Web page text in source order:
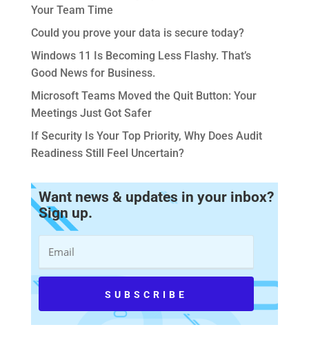
Your Team Time
Could you prove your data is secure today?
Windows 11 Is Becoming Less Flashy. That’s
Good News for Business.
Microsoft Teams Moved the Quit Button: Your
Meetings Just Got Safer
If Security Is Your Top Priority, Why Does Audit
Readiness Still Feel Uncertain?
Want news & updates in your inbox?
Sign up.